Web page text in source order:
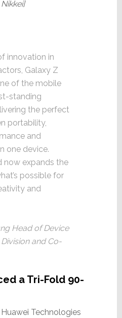
innovation in
Galaxy Z
of the mobile
standing
the perfect
portability,
and
one device.
now expands the
possible for
and
Head of Device
and Co-
a Tri-Fold 90-
Technologies